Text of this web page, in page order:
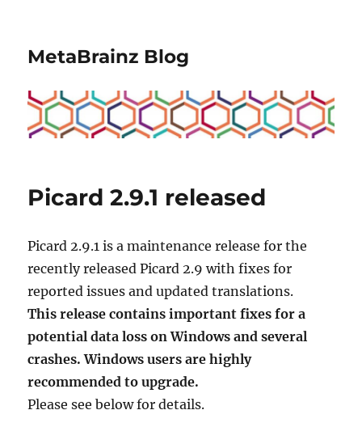
MetaBrainz Blog
Picard 2.9.1 released
Picard 2.9.1 is a maintenance release for the
recently released Picard 2.9 with fixes for
reported issues and updated translations.
This release contains important fixes for a
potential data loss on Windows and several
crashes. Windows users are highly
recommended to upgrade.
Please see below for details.